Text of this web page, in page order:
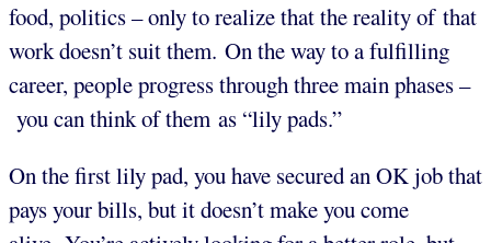
food, politics – only to realize that the reality of that
work doesn’t suit them. On the way to a fulfilling
career, people progress through three main phases –
you can think of them as “lily pads.”
On the first lily pad, you have secured an OK job that
pays your bills, but it doesn’t make you come